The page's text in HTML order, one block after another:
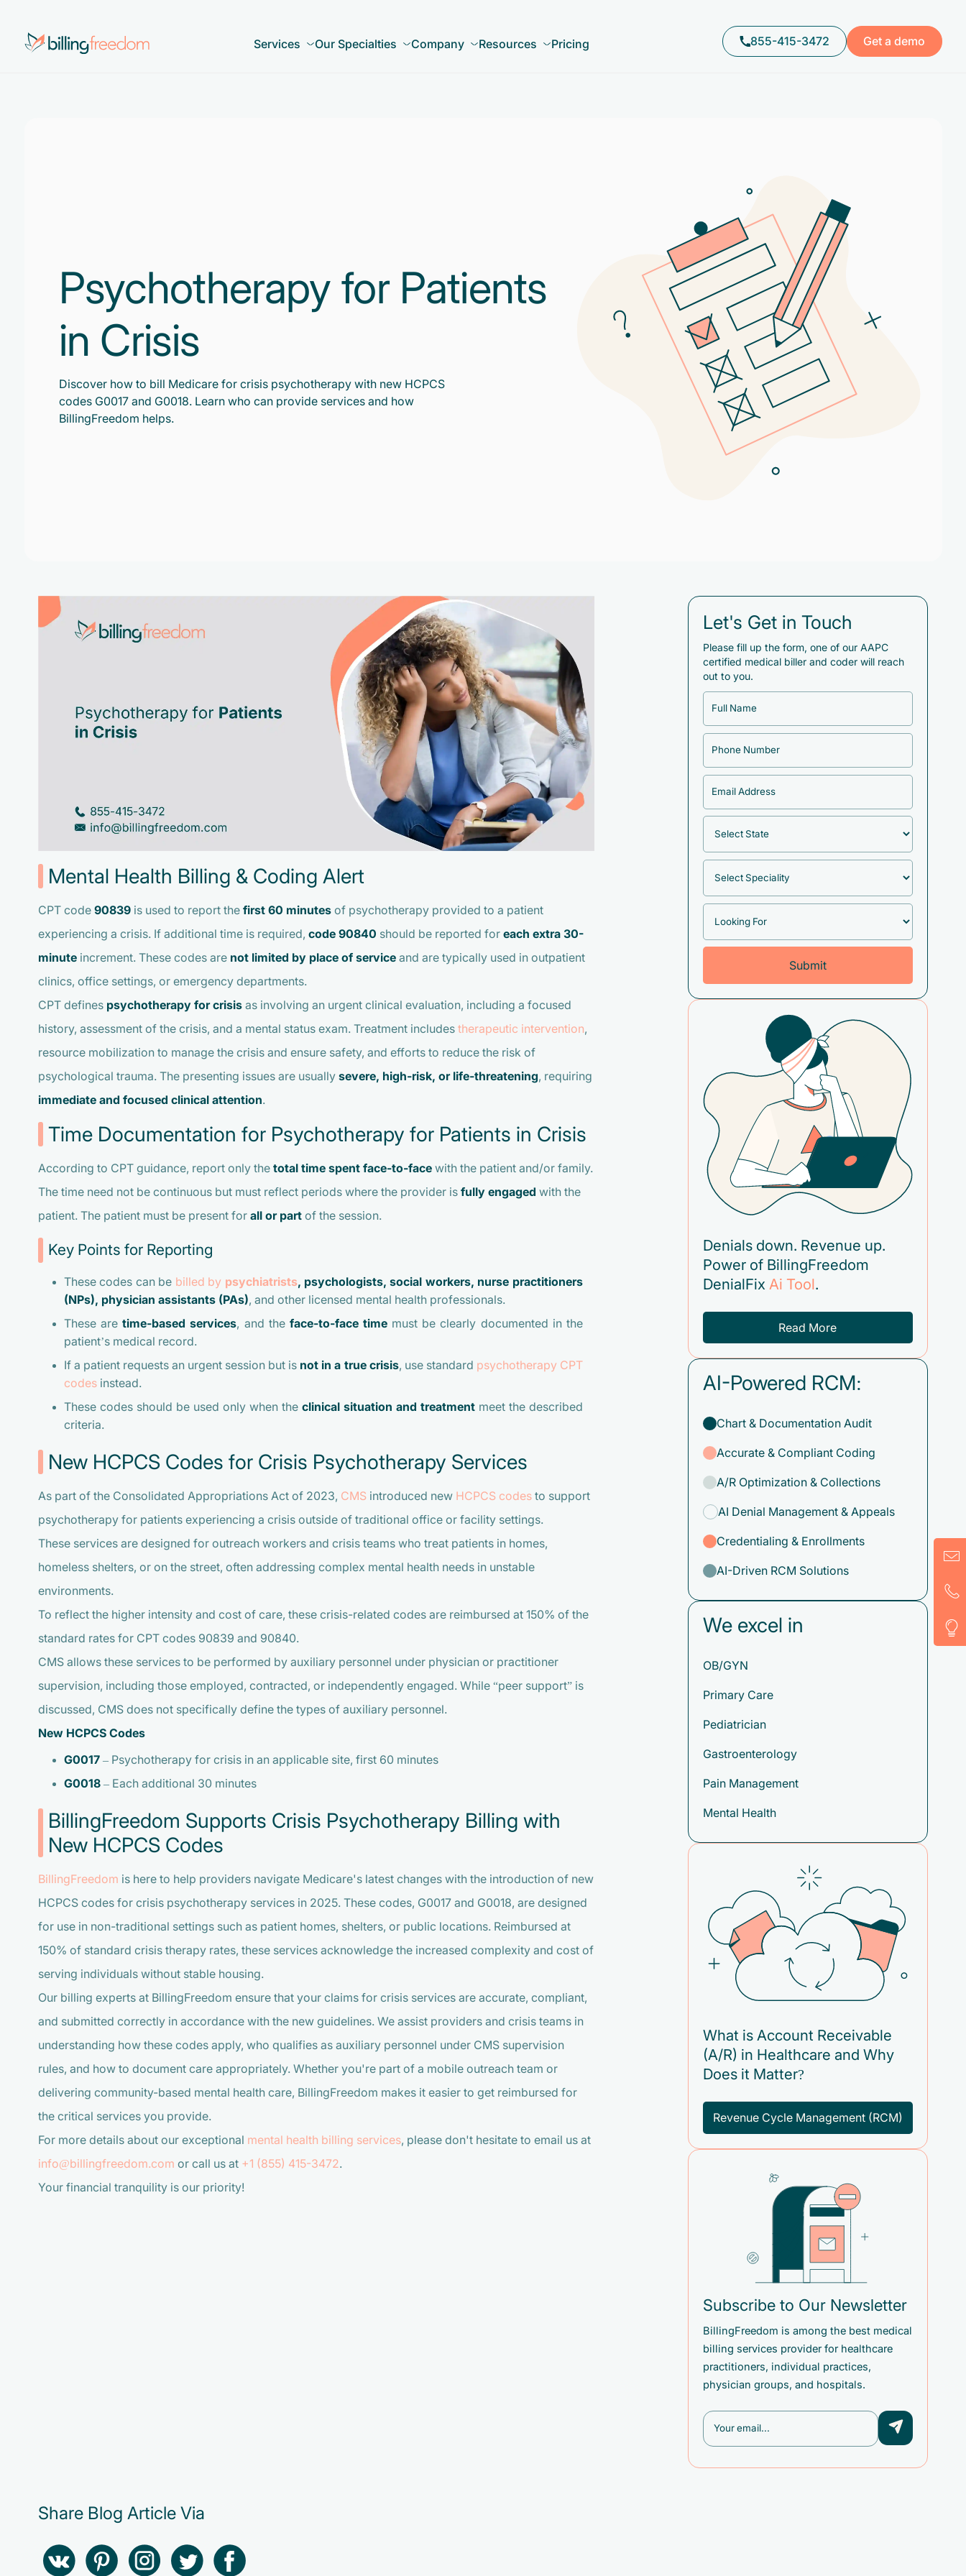
Services Our Specialties Company Resources Pricing 855-415-3472 Get a demo
Psychotherapy for Patients
in Crisis
Discover how to bill Medicare for crisis psychotherapy with new HCPCS
codes G0017 and G0018. Learn who can provide services and how
BillingFreedom helps.
Mental Health Billing & Coding Alert
CPT code 90839 is used to report the first 60 minutes of psychotherapy provided to a patient
experiencing a crisis. If additional time is required, code 90840 should be reported for each extra 30-
minute increment. These codes are not limited by place of service and are typically used in outpatient
clinics, office settings, or emergency departments.
CPT defines psychotherapy for crisis as involving an urgent clinical evaluation, including a focused
history, assessment of the crisis, and a mental status exam. Treatment includes therapeutic intervention,
resource mobilization to manage the crisis and ensure safety, and efforts to reduce the risk of
psychological trauma. The presenting issues are usually severe, high-risk, or life-threatening, requiring
immediate and focused clinical attention.
Time Documentation for Psychotherapy for Patients in Crisis
According to CPT guidance, report only the total time spent face-to-face with the patient and/or family.
The time need not be continuous but must reflect periods where the provider is fully engaged with the
patient. The patient must be present for all or part of the session.
Key Points for Reporting
These codes can be billed by psychiatrists, psychologists, social workers, nurse practitioners
(NPs), physician assistants (PAs), and other licensed mental health professionals.
These aretime-based services, and the face-to-face timemust be clearly documented in the
patient’s medical record.
If a patient requests an urgent session but is not in a true crisis, use standard psychotherapy CPT
codes instead.
These codes should be used only when the clinical situation and treatmentmeet the described
criteria.
New HCPCS Codes for Crisis Psychotherapy Services
As part of the Consolidated Appropriations Act of 2023, CMS introduced new HCPCS codes to support
psychotherapy for patients experiencing a crisis outside of traditional office or facility settings.
These services are designed for outreach workers and crisis teams who treat patients in homes,
homeless shelters, or on the street, often addressing complex mental health needs in unstable
environments.
To reflect the higher intensity and cost of care, these crisis-related codes are reimbursed at 150% of the
standard rates for CPT codes 90839 and 90840.
CMS allows these services to be performed by auxiliary personnel under physician or practitioner
supervision, including those employed, contracted, or independently engaged. While “peer support” is
discussed, CMS does not specifically define the types of auxiliary personnel.
New HCPCS Codes
G0017 – Psychotherapy for crisis in an applicable site, first 60 minutes
G0018 – Each additional 30 minutes
BillingFreedom Supports Crisis Psychotherapy Billing with
New HCPCS Codes
BillingFreedom is here to help providers navigate Medicare's latest changes with the introduction of new
HCPCS codes for crisis psychotherapy services in 2025. These codes, G0017 and G0018, are designed
for use in non-traditional settings such as patient homes, shelters, or public locations. Reimbursed at
150% of standard crisis therapy rates, these services acknowledge the increased complexity and cost of
serving individuals without stable housing.
Our billing experts at BillingFreedom ensure that your claims for crisis services are accurate, compliant,
and submitted correctly in accordance with the new guidelines. We assist providers and crisis teams in
understanding how these codes apply, who qualifies as auxiliary personnel under CMS supervision
rules, and how to document care appropriately. Whether you're part of a mobile outreach team or
delivering community-based mental health care, BillingFreedom makes it easier to get reimbursed for
the critical services you provide.
For more details about our exceptional mental health billing services, please don't hesitate to email us at
info@billingfreedom.com or call us at +1 (855) 415-3472.
Your financial tranquility is our priority!
Let's Get in Touch
Please fill up the form, one of our AAPC
certified medical biller and coder will reach
out to you.
Denials down. Revenue up.
Power of BillingFreedom
DenialFix Ai Tool .
Read More
AI-Powered RCM:
Chart & Documentation Audit
Accurate & Compliant Coding
A/R Optimization & Collections
AI Denial Management & Appeals
Credentialing & Enrollments
AI-Driven RCM Solutions
We excel in
OB/GYN
Primary Care
Pediatrician
Gastroenterology
Pain Management
Mental Health
What is Account Receivable
(A/R) in Healthcare and Why
Does it Matter?
Revenue Cycle Management (RCM)
Subscribe to Our Newsletter
BillingFreedom is among the best medical
billing services provider for healthcare
practitioners, individual practices,
physician groups, and hospitals.
Share Blog Article Via